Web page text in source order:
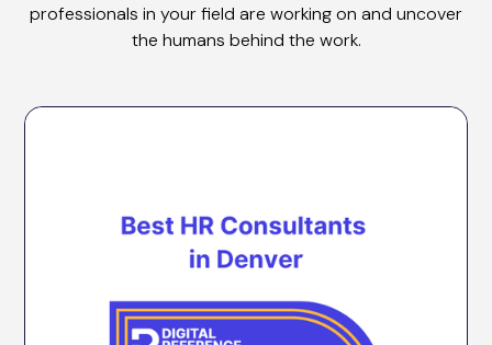
professionals in your field are working on and uncover
the humans behind the work.